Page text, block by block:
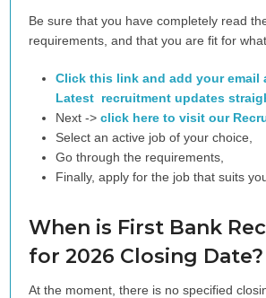
Be sure that you have completely read
requirements, and that you are fit for
Click this link and add your email
Latest recruitment updates
Next ->click here to visit our
Select an active job of your choice,
Go through the requirements,
Finally, apply for the job that suits
When is First Bank
for 2026 Closing Date?
At the moment, there is no specified